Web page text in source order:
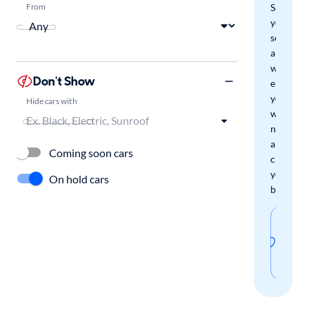
Save
your
search
and
we'll
email
you
when
new
arrivals
check
your
boxes.
From
Don't Show
Hide cars with
Coming soon cars
On hold cars